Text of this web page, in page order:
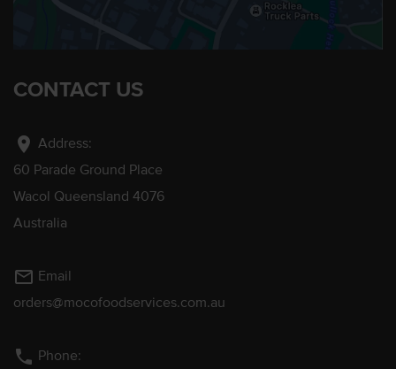
CONTACT US
location_on Address:
60 Parade Ground Place
Wacol Queensland 4076
Australia
mail_outline Email
orders@mocofoodservices.com.au
phone Phone: